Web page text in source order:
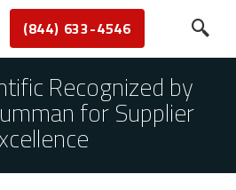
(844) 633-4546
Recognized by
for Supplier